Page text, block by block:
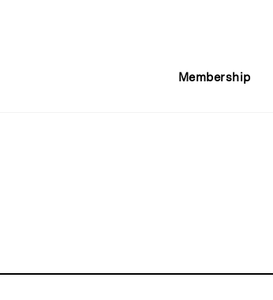
Membership